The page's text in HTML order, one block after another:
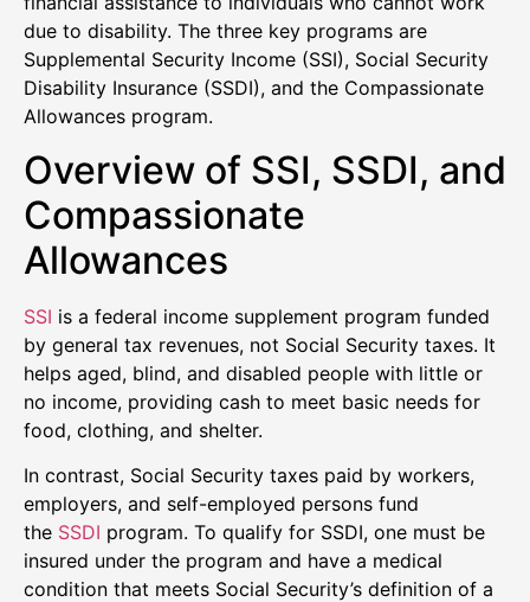
due to disability. The three key programs are
Supplemental Security Income (SSI), Social Security
Disability Insurance (SSDI), and the Compassionate
Allowances program.
Overview of SSI, SSDI, and
Compassionate
Allowances
SSI is a federal income supplement program funded
by general tax revenues, not Social Security taxes. It
helps aged, blind, and disabled people with little or
no income, providing cash to meet basic needs for
food, clothing, and shelter.
In contrast, Social Security taxes paid by workers,
employers, and self-employed persons fund
the SSDI program. To qualify for SSDI, one must be
insured under the program and have a medical
condition that meets Social Security’s definition of a